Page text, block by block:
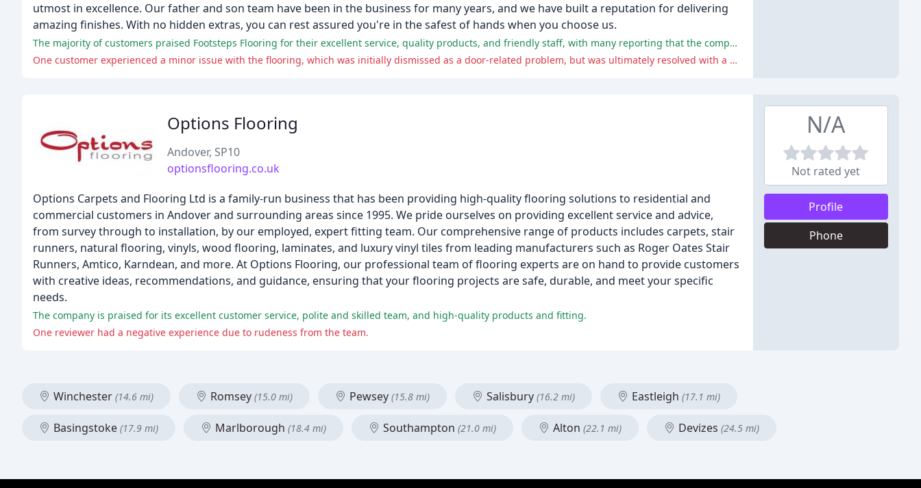
utmost in excellence. Our father and son team have been in the business for many years, and we have built a reputation for delivering
amazing finishes. With no hidden extras, you can rest assured you're in the safest of hands when you choose us.
The majority of customers praised Footsteps Flooring for their excellent service, quality products, and friendly staff, with many reporting that the company went above and beyond to ensure customer satisfaction.
One customer experienced a minor issue with the flooring, which was initially dismissed as a door-related problem, but was ultimately resolved with a satisfactory outcome.
Options Flooring
Andover, SP10
optionsflooring.co.uk
Options Carpets and Flooring Ltd is a family-run business that has been providing high-quality flooring solutions to residential and
commercial customers in Andover and surrounding areas since 1995. We pride ourselves on providing excellent service and advice,
from survey through to installation, by our employed, expert fitting team. Our comprehensive range of products includes carpets, stair
runners, natural flooring, vinyls, wood flooring, laminates, and luxury vinyl tiles from leading manufacturers such as Roger Oates Stair
Runners, Amtico, Karndean, and more. At Options Flooring, our professional team of flooring experts are on hand to provide customers
with creative ideas, recommendations, and guidance, ensuring that your flooring projects are safe, durable, and meet your specific
needs.
The company is praised for its excellent customer service, polite and skilled team, and high-quality products and fitting.
One reviewer had a negative experience due to rudeness from the team.
N/A
Not rated yet
Profile
Phone
Winchester (14.6 mi) Romsey (15.0 mi) Pewsey (15.8 mi) Salisbury (16.2 mi) Eastleigh (17.1 mi)
Basingstoke (17.9 mi) Marlborough (18.4 mi) Southampton (21.0 mi) Alton (22.1 mi) Devizes (24.5 mi)